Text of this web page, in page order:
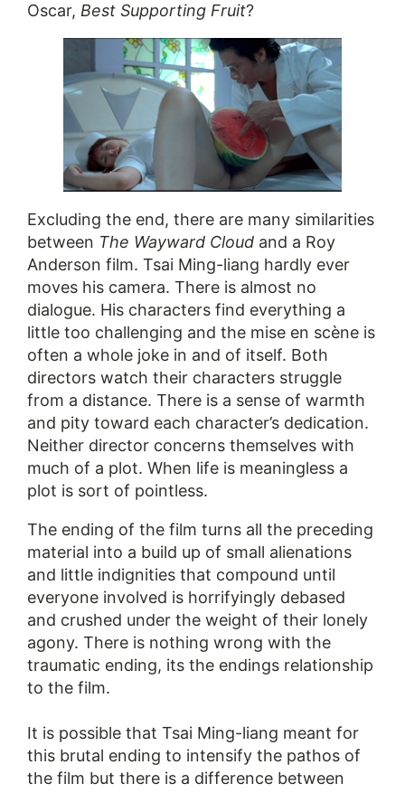
Oscar, Best Supporting Fruit?
Excluding the end, there are many similarities
between The Wayward Cloud and a Roy
Anderson film. Tsai Ming-liang hardly ever
moves his camera. There is almost no
dialogue. His characters find everything a
little too challenging and the mise en scène is
often a whole joke in and of itself. Both
directors watch their characters struggle
from a distance. There is a sense of warmth
and pity toward each character’s dedication.
Neither director concerns themselves with
much of a plot. When life is meaningless a
plot is sort of pointless.
The ending of the film turns all the preceding
material into a build up of small alienations
and little indignities that compound until
everyone involved is horrifyingly debased
and crushed under the weight of their lonely
agony. There is nothing wrong with the
traumatic ending, its the endings relationship
to the film.
It is possible that Tsai Ming-liang meant for
this brutal ending to intensify the pathos of
the film but there is a difference between